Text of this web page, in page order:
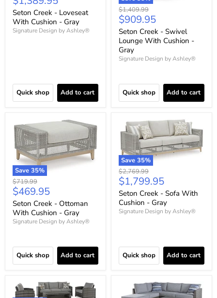
price
Seton Creek - Loveseat
With Cushion - Gray
Signature Design by Ashley®
Quick shop Add to cart
Original
price
$1,409.99
Current
price
$909.95
Seton Creek - Swivel
Lounge With Cushion -
Gray
Signature Design by Ashley®
Quick shop Add to cart
Save 35%
Original
price
$719.99
Current
price
$469.95
Seton Creek - Ottoman
With Cushion - Gray
Signature Design by Ashley®
Quick shop Add to cart
Save 35%
Original
price
$2,769.99
Current
price
$1,799.95
Seton Creek - Sofa With
Cushion - Gray
Signature Design by Ashley®
Quick shop Add to cart